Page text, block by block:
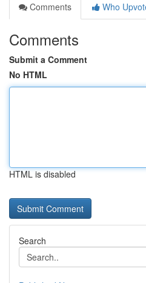
Comments
Who
Comments
Submit a Comment
No HTML
HTML is disabled
Search